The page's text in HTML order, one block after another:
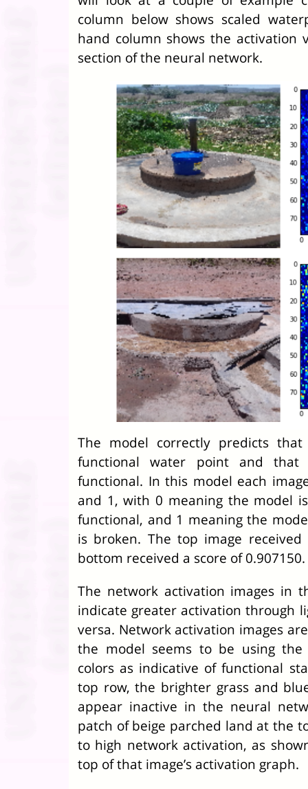
column below shows scaled
hand column shows the activation
section of the neural network.
The model correctly predicts
functional water point and
functional. In this model each
and 1, with 0 meaning the model
functional, and 1 meaning the
is broken. The top image
bottom received a score of 0.907150.
The network activation images in
indicate greater activation through
versa. Network activation images
the model seems to be using
colors as indicative of functional
top row, the brighter grass and
appear inactive in the neural
patch of beige parched land at the
to high network activation, as
top of that image’s activation graph.